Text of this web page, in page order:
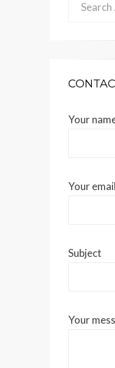
Your
Your email
Subject
Your